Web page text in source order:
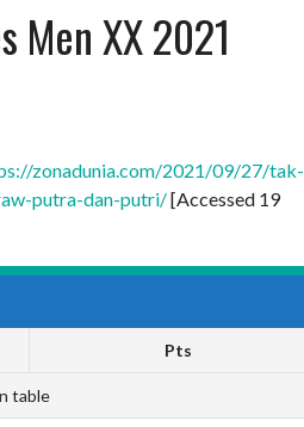
Men XX 2021
zonadunia.com/2021/09/27/tak-
putra-dan-putri/[Accessed 19
Pts
table